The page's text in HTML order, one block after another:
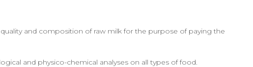
and composition of raw milk for the purpose of paying the
and physico-chemical analyses on all types of food.